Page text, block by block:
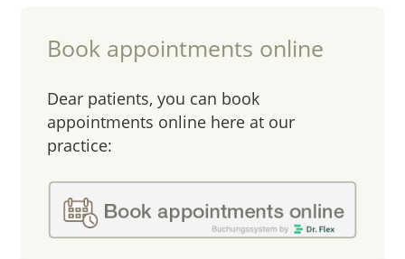
Book appointments online
Dear patients, you can book
appointments online here at our
practice: